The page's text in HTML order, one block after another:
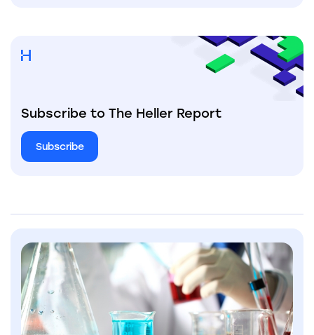
Subscribe to The Heller Report
Subscribe